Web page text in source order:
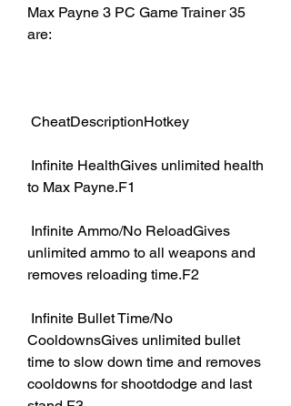
Max Payne 3 PC Game Trainer 35
are:
CheatDescriptionHotkey
to Max Payne.F1
unlimited ammo to all weapons and
removes reloading time.F2
CooldownsGives unlimited bullet
time to slow down time and removes
cooldowns for shootdodge and last